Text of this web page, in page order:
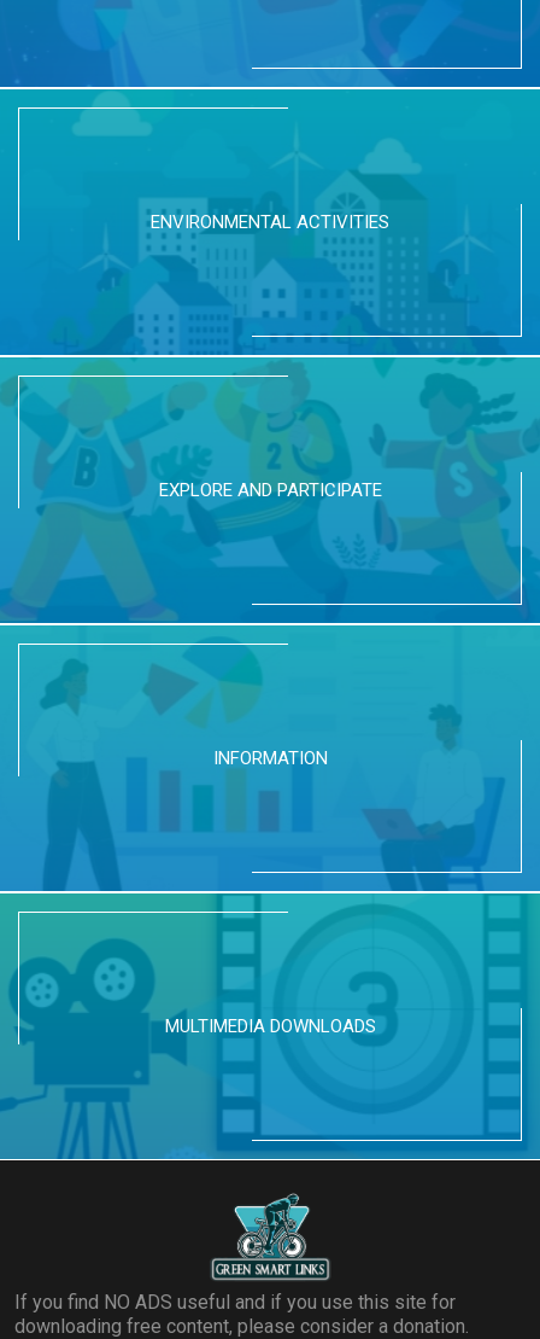
ENVIRONMENTAL ACTIVITIES
EXPLORE AND PARTICIPATE
INFORMATION
MULTIMEDIA DOWNLOADS
If you find NO ADS useful and if you use this site for
downloading free content, please consider a donation.